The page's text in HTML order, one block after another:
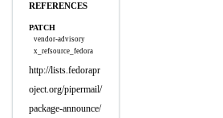
REFERENCES
PATCH
vendor-advisory
x_refsource_fedora
http://lists.fedorapr
oject.org/pipermail/
package-announce/